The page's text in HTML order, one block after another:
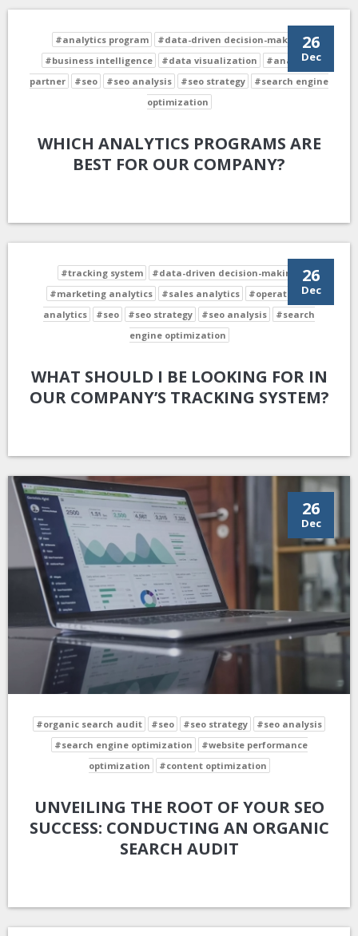
26
Dec
#analytics program
#data-driven decision-making
#business intelligence
#data visualization
#analytics
partner
#seo #seo analysis #seo strategy
#search engine
optimization
WHICH ANALYTICS PROGRAMS ARE
BEST FOR OUR COMPANY?
26
Dec
#tracking system
#data-driven decision-making
#marketing analytics
#sales analytics
#operational
analytics
#seo #seo strategy #seo analysis
#search
engine optimization
WHAT SHOULD I BE LOOKING FOR IN
OUR COMPANY’S TRACKING SYSTEM?
26
Dec
#organic search audit #seo #seo strategy
#seo analysis
#search engine optimization
#website performance
optimization
#content optimization
UNVEILING THE ROOT OF YOUR SEO
SUCCESS: CONDUCTING AN ORGANIC
SEARCH AUDIT